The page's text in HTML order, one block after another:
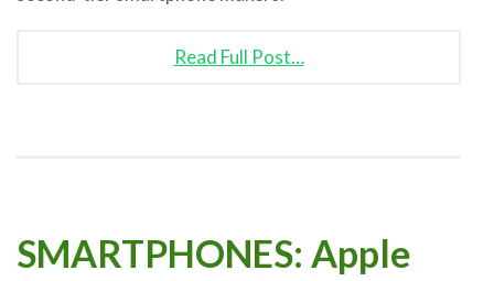
Read Full Post…
SMARTPHONES: Apple